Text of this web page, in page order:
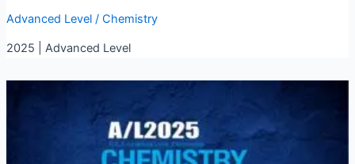
Advanced Level/ Chemistry
2025 | Advanced Level